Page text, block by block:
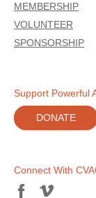
MEMBERSHIP
VOLUNTEER
SPONSORSHIP
Support Powerful
DONATE
Connect With